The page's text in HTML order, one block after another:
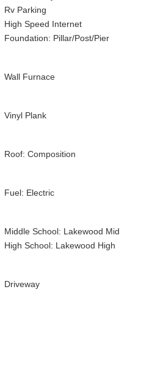
Rv Parking
High Speed Internet
Foundation: Pillar/Post/Pier
Wall Furnace
Vinyl Plank
Roof: Composition
Fuel: Electric
Middle School: Lakewood Mid
High School: Lakewood High
Driveway